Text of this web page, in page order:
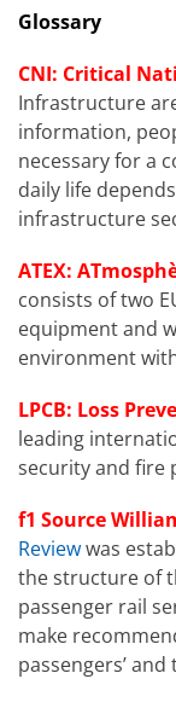
Glossary
CNI: Critical
Infrastructure
information,
necessary for a
daily life
infrastructure
ATEX:
consists of two
equipment and
environment
LPCB: Loss
leading
security and fire
f1 Source
Reviewwas
the structure of
passenger rail
make
passengers’